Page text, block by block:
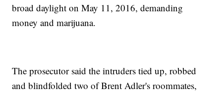
broad daylight on May 11, 2016, demanding
money and marijuana.
The prosecutor said the intruders tied up, robbed
and blindfolded two of Brent Adler's roommates,